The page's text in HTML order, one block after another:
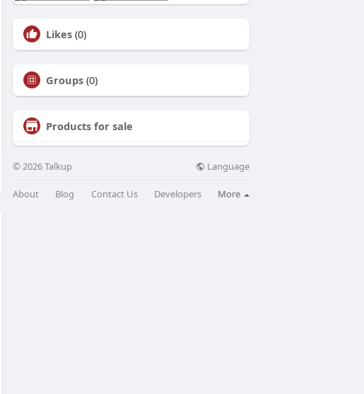
Likes (0)
Groups (0)
Products for sale
© 2026 Talkup Language
About Blog Contact Us Developers More